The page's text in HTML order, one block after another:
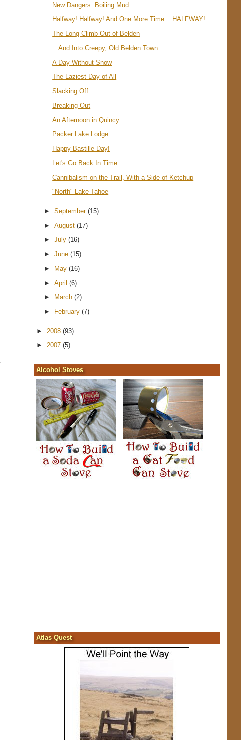
New Dangers: Boiling Mud
Halfway! Halfway! And One More Time... HALFWAY!
The Long Climb Out of Belden
...And Into Creepy, Old Belden Town
A Day Without Snow
The Laziest Day of All
Slacking Off
Breaking Out
An Afternoon in Quincy
Packer Lake Lodge
Happy Bastille Day!
Let's Go Back In Time....
Cannibalism on the Trail, With a Side of Ketchup
"North" Lake Tahoe
►September(15)
►August(17)
►July(16)
►June(15)
►
May(16)
►April(6)
►
March(2)
►
February(7)
► 2008 (93)
► 2007 (5)
Alcohol Stoves
Atlas Quest